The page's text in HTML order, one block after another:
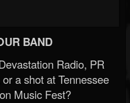
BAND
Radio, PR
a shot at Tennessee
Music Fest?